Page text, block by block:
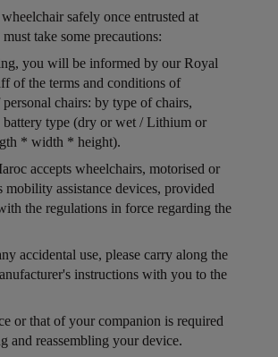
safely once entrusted at
take some precautions:
window
you will be informed by our Royal
of the terms and conditions of
personal chairs: by type of chairs,
battery type (dry or wet / Lithium or
* width * height).
window
accepts wheelchairs, motorised or
mobility assistance devices, provided
the regulations in force regarding the
window
accidental use, please carry along the
instructions with you to the
window
or that of your companion is required
and reassembling your device.